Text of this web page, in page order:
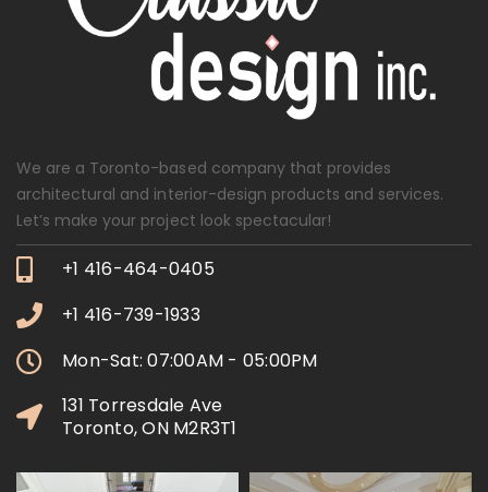
We are a Toronto-based company that provides
architectural and interior-design products and services.
Let’s make your project look spectacular!
+1 416-464-0405
+1 416-739-1933
Mon-Sat: 07:00AM - 05:00PM
131 Torresdale Ave
Toronto, ON M2R3T1